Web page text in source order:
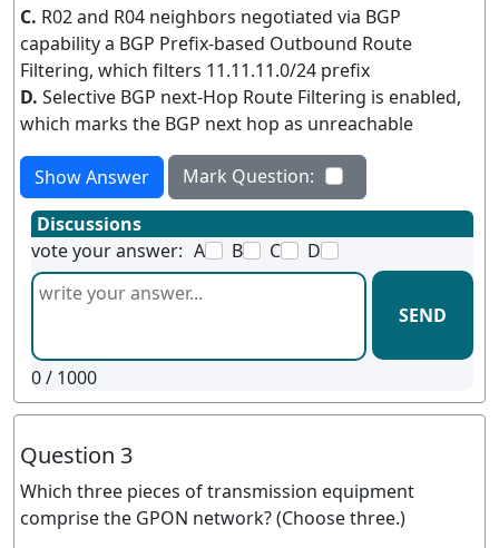
C. R02 and R04 neighbors negotiated via BGP
capability a BGP Prefix-based Outbound Route
Filtering, which filters 11.11.11.0/24 prefix
D. Selective BGP next-Hop Route Filtering is enabled,
which marks the BGP next hop as unreachable
Show Answer
Mark Question:
Discussions
vote your answer: A B C D
SEND
0/ 1000
Question 3
Which three pieces of transmission equipment
comprise the GPON network? (Choose three.)